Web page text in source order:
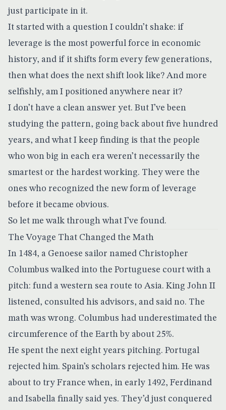
just participate in it.
It started with a question I couldn’t shake: if
leverage is the most powerful force in economic
history, and if it shifts form every few generations,
then what does the next shift look like? And more
selfishly, am I positioned anywhere near it?
I don’t have a clean answer yet. But I’ve been
studying the pattern, going back about five hundred
years, and what I keep finding is that the people
who won big in each era weren’t necessarily the
smartest or the hardest working. They were the
ones who recognized the new form of leverage
before it became obvious.
So let me walk through what I’ve found.
The Voyage That Changed the Math
In 1484, a Genoese sailor named Christopher
Columbus walked into the Portuguese court with a
pitch: fund a western sea route to Asia. King John II
listened, consulted his advisors, and said no. The
math was wrong. Columbus had underestimated the
circumference of the Earth by about 25%.
He spent the next eight years pitching. Portugal
rejected him. Spain’s scholars rejected him. He was
about to try France when, in early 1492, Ferdinand
and Isabella finally said yes. They’d just conquered